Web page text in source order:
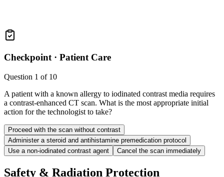
Checkpoint · Patient Care
Question 1 of 10
A patient with a known allergy to iodinated contrast media requires
a contrast-enhanced CT scan. What is the most appropriate initial
action for the technologist to take?
Proceed with the scan without contrast
Administer a steroid and antihistamine premedication protocol
Use a non-iodinated contrast agent
Cancel the scan immediately
Safety & Radiation Protection